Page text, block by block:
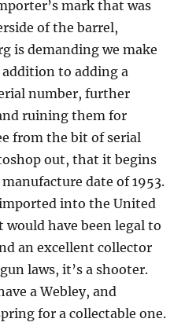
mark that was
of the barrel,
is demanding we make
to adding a
number, further
ruining them for
from the bit of serial
out, that it begins
date of 1953.
into the United
have been legal to
an excellent collector
laws, it’s a shooter.
a Webley, and
for a collectable one.